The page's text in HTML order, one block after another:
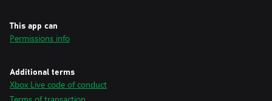
This app can
Permissions info
Additional terms
Xbox Live code of conduct
Terms of transaction